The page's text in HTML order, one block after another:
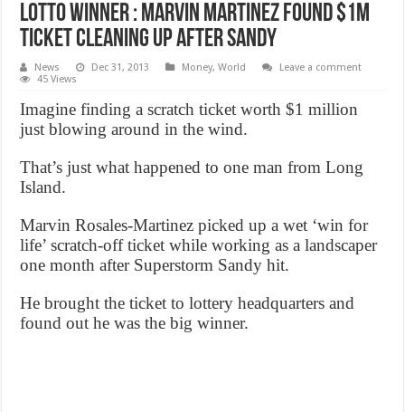
Lotto winner : Marvin martinez found $1M
ticket cleaning up after Sandy
News Dec 31, 2013 Money,World
Leave a comment
45 Views
Imagine finding a scratch ticket worth $1 million
just blowing around in the wind.
That’s just what happened to one man from Long
Island.
Marvin Rosales-Martinez picked up a wet ‘win for
life’ scratch-off ticket while working as a landscaper
one month after Superstorm Sandy hit.
He brought the ticket to lottery headquarters and
found out he was the big winner.